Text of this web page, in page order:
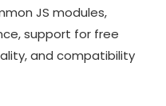
JS modules,
support for free
and compatibility